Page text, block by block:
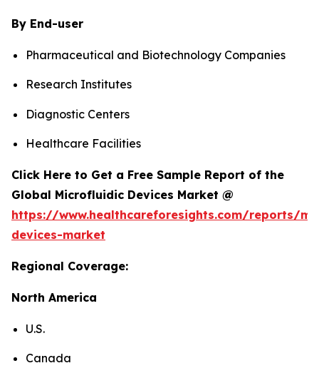
By End-user
Pharmaceutical and Biotechnology Companies
Research Institutes
Diagnostic Centers
Healthcare Facilities
Click Here to Get a Free Sample Report of the
Global Microfluidic Devices Market @
https://www.healthcareforesights.com/reports/
devices-market
Regional Coverage:
North America
U.S.
Canada